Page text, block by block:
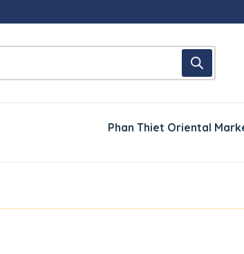
Phan Thiet Oriental